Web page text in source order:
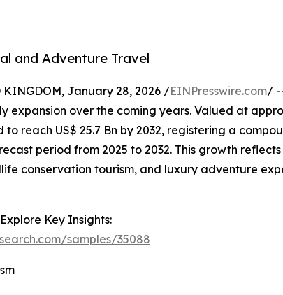
and Adventure Travel
KINGDOM, January 28, 2026 /EINPresswire.com/
expansion over the coming years. Valued at
to reach US$ 25.7 Bn by 2032, registering a
period from 2025 to 2032. This growth
conservation tourism, and luxury adventure
Key Insights:
samples/35088